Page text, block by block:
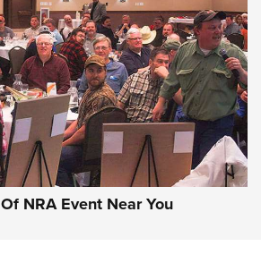
EAA Girsan Witness2311
Journal Of The NRA
WITNESS 2311,EAA CMXX WITNESS2311
NRA Event Near You